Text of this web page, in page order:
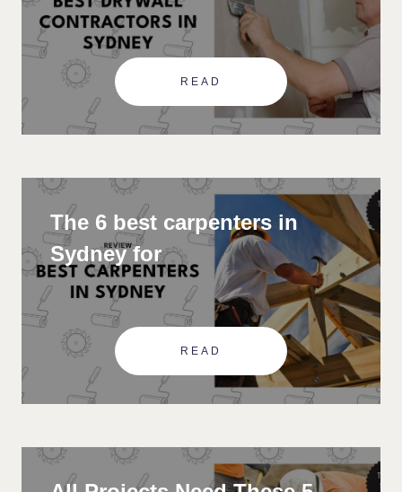
READ
The 6 best carpenters in
Sydney for
READ